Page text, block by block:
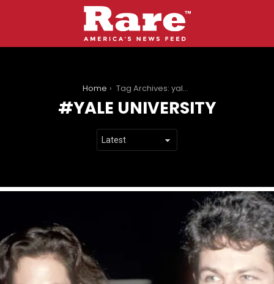
Home Tag Archives: yale university
YALE UNIVERSITY